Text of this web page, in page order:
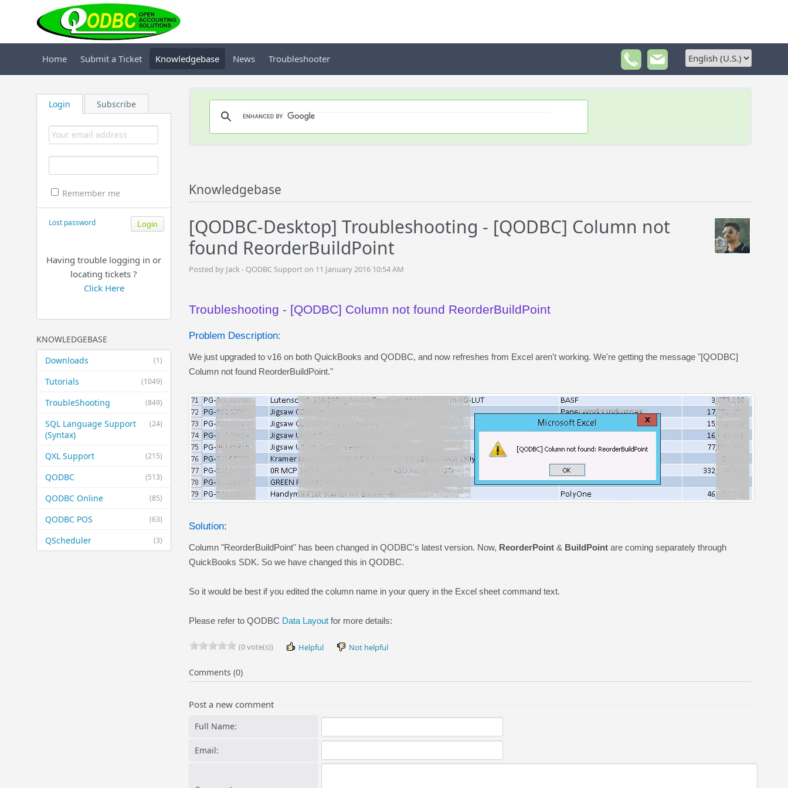
Home Submit a Ticket Knowledgebase News Troubleshooter
Login Subscribe
Remember me
Lost password
Having trouble logging in or
locating tickets ?
Click Here
KNOWLEDGEBASE
(1)
Downloads
(1049)
Tutorials
(849)
TroubleShooting
(24)
SQL Language Support
(Syntax)
(215)
QXL Support
(513)
QODBC
(85)
QODBC Online
(63)
QODBC POS
(3)
QScheduler
Knowledgebase
[QODBC-Desktop] Troubleshooting - [QODBC] Column not
found ReorderBuildPoint
Posted by Jack - QODBC Support on 11 January 2016 10:54 AM
Troubleshooting - [QODBC] Column not found ReorderBuildPoint
Problem Description:
We just upgraded to v16 on both QuickBooks and QODBC, and now refreshes from Excel aren't working. We're getting the message "[QODBC]
Column not found ReorderBuildPoint."
Solution:
Column "ReorderBuildPoint" has been changed in QODBC's latest version. Now, ReorderPoint & BuildPoint are coming separately through
QuickBooks SDK. So we have changed this in QODBC.
So it would be best if you edited the column name in your query in the Excel sheet command text.
Please refer to QODBC Data Layout for more details:
(0 vote(s)) Helpful Not helpful
Comments (0)
Post a new comment
Full Name:
Email: